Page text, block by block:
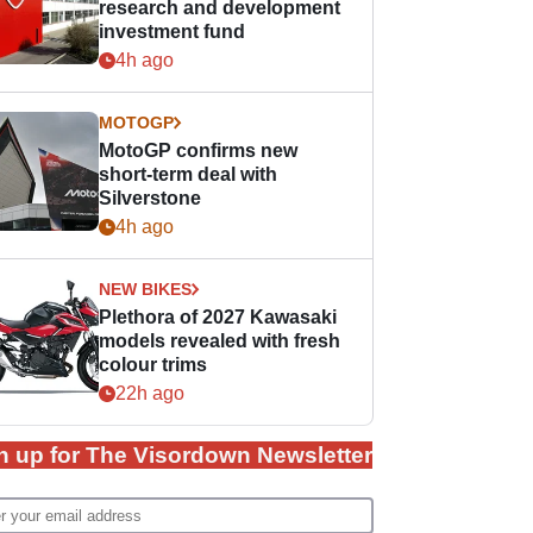
research and development
investment fund
4h ago
MOTOGP
MotoGP confirms new
short-term deal with
Silverstone
4h ago
NEW BIKES
Plethora of 2027 Kawasaki
models revealed with fresh
colour trims
22h ago
up for The Visordown Newsletter